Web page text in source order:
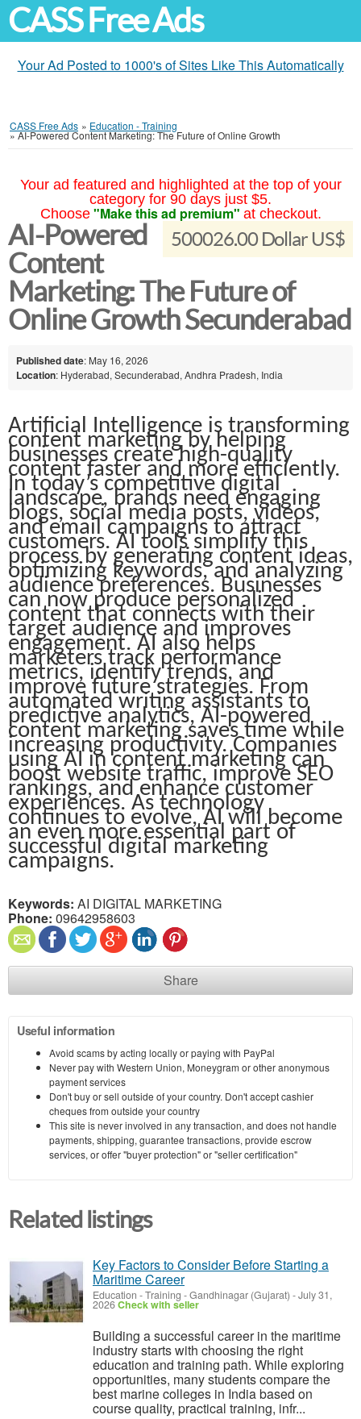
CASS Free Ads
Your Ad Posted to 1000's of Sites Like This Automatically
CASS Free Ads » Education - Training
»AI-Powered Content Marketing: The Future of Online Growth
Your ad featured and highlighted at the top of your
category for 90 days just $5.
Choose "Make this ad premium" at checkout.
500026.00 Dollar US$
AI-Powered
Content
Marketing: The Future of
Online Growth Secunderabad
Published date: May 16, 2026
Location: Hyderabad, Secunderabad, Andhra Pradesh, India
Artificial Intelligence is transforming
content marketing by helping
businesses create high-quality
content faster and more efficiently.
In today’s competitive digital
landscape, brands need engaging
blogs, social media posts, videos,
and email campaigns to attract
customers. AI tools simplify this
process by generating content ideas,
optimizing keywords, and analyzing
audience preferences. Businesses
can now produce personalized
content that connects with their
target audience and improves
engagement. AI also helps
marketers track performance
metrics, identify trends, and
improve future strategies. From
automated writing assistants to
predictive analytics, AI-powered
content marketing saves time while
increasing productivity. Companies
using AI in content marketing can
boost website traffic, improve SEO
rankings, and enhance customer
experiences. As technology
continues to evolve, AI will become
an even more essential part of
successful digital marketing
campaigns.
Keywords: AI DIGITAL MARKETING
Phone: 09642958603
Share
Useful information
Avoid scams by acting locally or paying with PayPal
Never pay with Western Union, Moneygram or other anonymous
payment services
Don't buy or sell outside of your country. Don't accept cashier
cheques from outside your country
This site is never involved in any transaction, and does not handle
payments, shipping, guarantee transactions, provide escrow
services, or offer "buyer protection" or "seller certification"
Related listings
Key Factors to Consider Before Starting a
Maritime Career
Education - Training -Gandhinagar (Gujarat) -July 31,
2026Check with seller
Building a successful career in the maritime
industry starts with choosing the right
education and training path. While exploring
opportunities, many students compare the
best marine colleges in India based on
course quality, practical training, infr...